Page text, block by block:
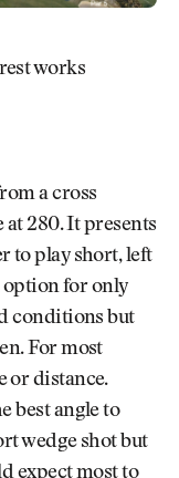
works
a cross
280. It presents
to play short, left
option for only
conditions but
For most
or distance.
best angle to
wedge shot but
expect most to